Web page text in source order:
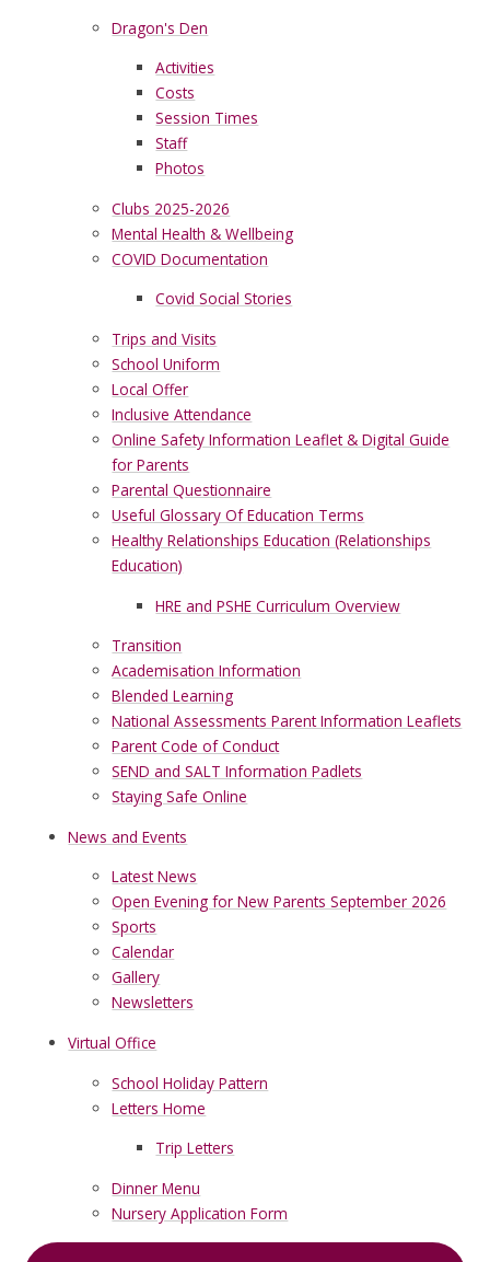
Dragon's Den
Activities
Costs
Session Times
Staff
Photos
Clubs 2025-2026
Mental Health & Wellbeing
COVID Documentation
Covid Social Stories
Trips and Visits
School Uniform
Local Offer
Inclusive Attendance
Online Safety Information Leaflet & Digital Guide
for Parents
Parental Questionnaire
Useful Glossary Of Education Terms
Healthy Relationships Education (Relationships
Education)
HRE and PSHE Curriculum Overview
Transition
Academisation Information
Blended Learning
National Assessments Parent Information Leaflets
Parent Code of Conduct
SEND and SALT Information Padlets
Staying Safe Online
News and Events
Latest News
Open Evening for New Parents September 2026
Sports
Calendar
Gallery
Newsletters
Virtual Office
School Holiday Pattern
Letters Home
Trip Letters
Dinner Menu
Nursery Application Form